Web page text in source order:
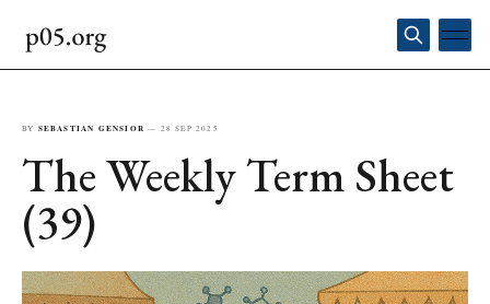
BY SEBASTIAN GENSIOR — 28 SEP 2025
The Weekly Term Sheet
(39)